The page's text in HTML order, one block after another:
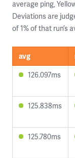
average ping,
Deviations are
of 1% of that run’s
avg
126.097ms
125.838ms
125.780ms